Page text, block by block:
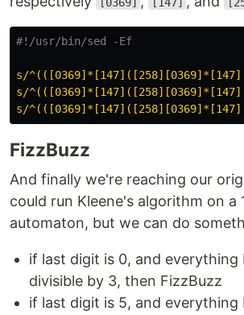
#!/usr/bin/sed -Ef
s/
s/
s/
FizzBuzz
And finally we're reaching our
could run Kleene's algorithm on a
automaton, but we can do
if last digit is 0, and everything
divisible by 3, then FizzBuzz
if last digit is 5, and everything